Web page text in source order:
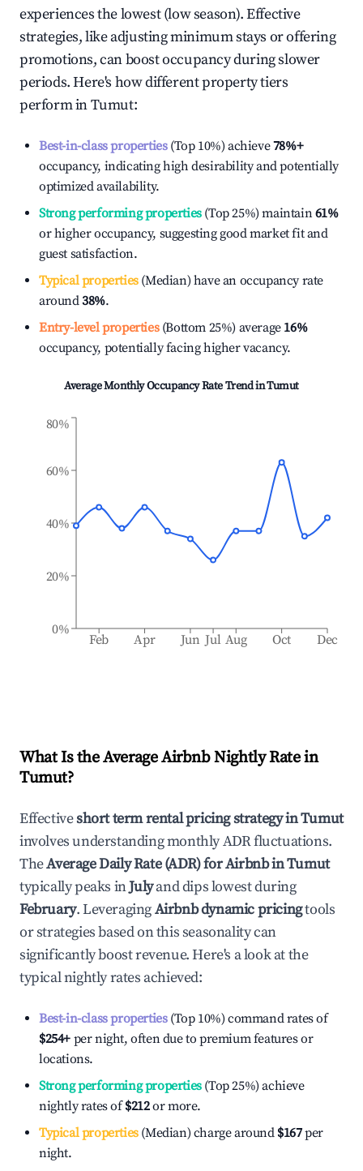
experiences the lowest (low season). Effective
strategies, like adjusting minimum stays or offering
promotions, can boost occupancy during slower
periods. Here's how different property tiers
perform inTumut:
Best-in-class properties(Top 10%) achieve78%+
occupancy, indicating high desirability and potentially
optimized availability.
Strong performing properties(Top 25%) maintain61%
or higher occupancy, suggesting good market fit and
guest satisfaction.
Typical properties(Median) have an occupancy rate
around38%.
Entry-level properties(Bottom 25%) average 16%
occupancy, potentially facing higher vacancy.
Average Monthly Occupancy Rate Trend inTumut
Feb Apr Jun Jul Aug Oct Dec
0%
20%
40%
60%
80%
What Is the Average Airbnb Nightly Rate in
Tumut?
Effectiveshort term rental pricing strategy inTumut
involves understanding monthly ADR fluctuations.
TheAverage Daily Rate (ADR) for Airbnb inTumut
typically peaks inJulyand dips lowest during
February. LeveragingAirbnb dynamic pricingtools
or strategies based on this seasonality can
significantly boost revenue. Here's a look at the
typical nightly rates achieved:
Best-in-class properties(Top 10%) command rates of
$254+ per night, often due to premium features or
locations.
Strong performing properties(Top 25%) achieve
nightly rates of$212or more.
Typical properties(Median) charge around $167per
night.